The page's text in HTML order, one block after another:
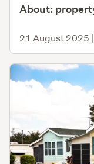
About:
21 August 2025 |